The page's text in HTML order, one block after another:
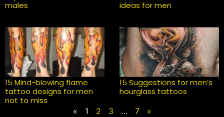
males
ideas for men
15 Mind-blowing flame
tattoo designs for men
not to miss
15 Suggestions for men’s
hourglass tattoos
« 1 2 3 … 7 »